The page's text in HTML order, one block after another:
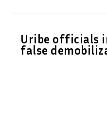
Uribe officials
false